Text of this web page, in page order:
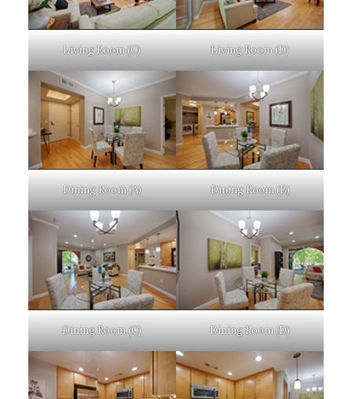
Living Room (C) Living Room (D)
Dining Room (A) Dining Room (B)
Dining Room (C) Dining Room (D)